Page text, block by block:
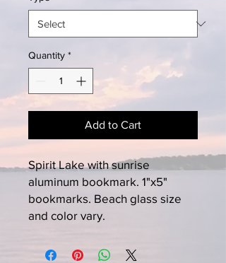
Quantity *
Add to Cart
Spirit Lake with sunrise
aluminum bookmark. 1"x5"
bookmarks. Beach glass size
and color vary.